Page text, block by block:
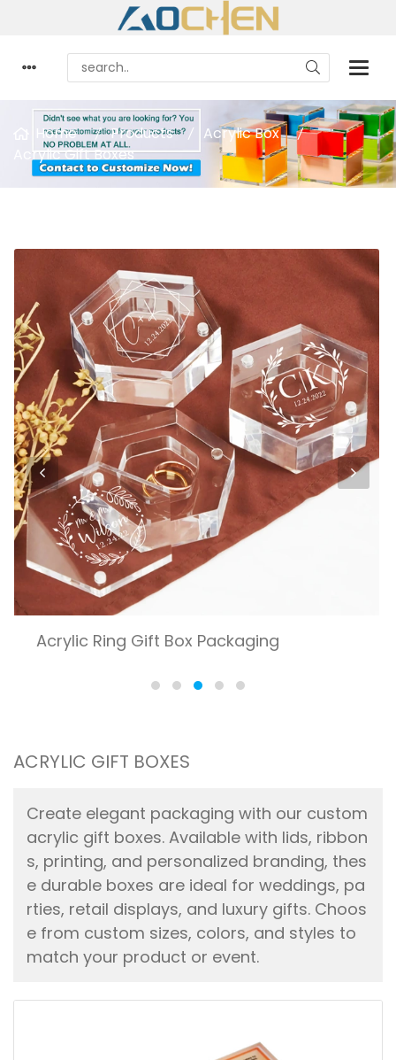
Home Products
Acrylic Box
Acrylic Gift Boxes
Acrylic Ring Box Hexagon
ACRYLIC GIFT BOXES
Create elegant packaging with our custom
acrylic gift boxes. Available with lids, ribbon
s, printing, and personalized branding, thes
e durable boxes are ideal for weddings, pa
rties, retail displays, and luxury gifts. Choos
e from custom sizes, colors, and styles to
match your product or event.